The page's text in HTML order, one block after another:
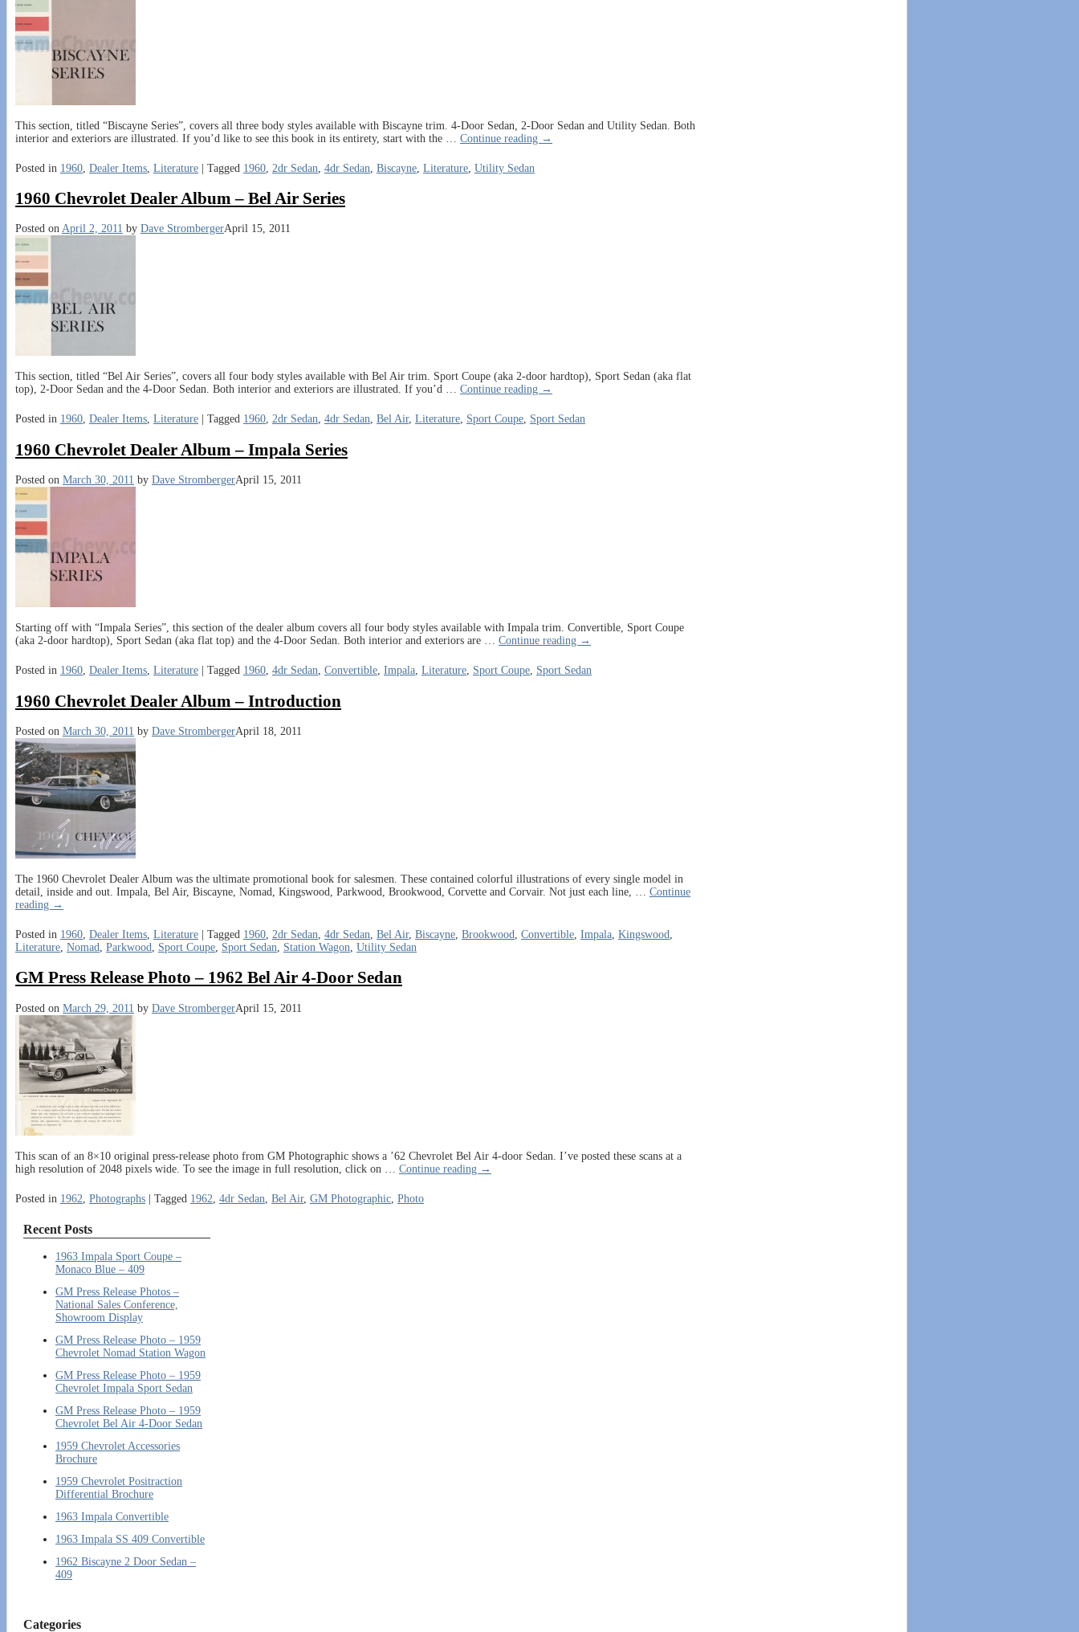
This section, titled “Biscayne Series”, covers all three body styles available with Biscayne trim. 4-Door Sedan, 2-Door Sedan and Utility Sedan. Both
interior and exteriors are illustrated. If you’d like to see this book in its entirety, start with the
Continue reading →
Posted in 1960 Dealer Items Literature | Tagged 1960 2dr Sedan 4dr Sedan Biscayne Literature Utility Sedan
1960 Chevrolet Dealer Album – Bel Air Series
Posted on April 2, 2011 by Dave StrombergerApril 15, 2011
This section, titled “Bel Air Series”, covers all four body styles available with Bel Air trim. Sport Coupe (aka 2-door hardtop), Sport Sedan (aka flat
top), 2-Door Sedan and the 4-Door Sedan. Both interior and exteriors are illustrated. If you’d … Continue reading →
Posted in 1960, Dealer Items, Literature Tagged 1960, 2dr Sedan, 4dr Sedan, Bel Air, Literature, Sport Coupe, Sport Sedan
1960 Chevrolet Dealer Album – Impala Series
Posted on March 30, 2011 by Dave StrombergerApril 15, 2011
Starting off with “Impala Series”, this section of the dealer album covers all four body styles available with Impala trim. Convertible, Sport Coupe
(aka 2-door hardtop), Sport Sedan (aka flat top) and the 4-Door Sedan. Both interior and exteriors are … Continue reading →
Posted in 1960, Dealer Items, Literature Tagged 1960, 4dr Sedan, Convertible, Impala, Literature, Sport Coupe, Sport Sedan
1960 Chevrolet Dealer Album – Introduction
Posted on March 30, 2011 by Dave StrombergerApril 18, 2011
The 1960 Chevrolet Dealer Album was the ultimate promotional book for salesmen. These contained colorful illustrations of every single model in
detail, inside and out. Impala, Bel Air, Biscayne, Nomad, Kingswood, Parkwood, Brookwood, Corvette and Corvair. Not just each line, … Continue
reading →
Posted in 1960, Dealer Items, Literature Tagged 1960, 2dr Sedan, 4dr Sedan, Bel Air, Biscayne, Brookwood, Convertible, Impala, Kingswood,
Literature, Nomad, Parkwood, Sport Coupe, Sport Sedan, Station Wagon, Utility Sedan
GM Press Release Photo – 1962 Bel Air 4-Door Sedan
Posted on March 29, 2011 by Dave StrombergerApril 15, 2011
This scan of an 8×10 original press-release photo from GM Photographic shows a ’62 Chevrolet Bel Air 4-door Sedan. I’ve posted these scans at a
high resolution of 2048 pixels wide. To see the image in full resolution, click on
Continue reading →
Posted in 1962 Photographs Tagged 1962 4dr Sedan Bel Air, GM Photographic Photo
Recent Posts
1963 Impala Sport Coupe –
Monaco Blue – 409
GM Press Release Photos –
National Sales Conference,
Showroom Display
GM Press Release Photo – 1959
Chevrolet Nomad Station Wagon
GM Press Release Photo – 1959
Chevrolet Impala Sport Sedan
GM Press Release Photo – 1959
Chevrolet Bel Air 4-Door Sedan
1959 Chevrolet Accessories
Brochure
1959 Chevrolet Positraction
Differential Brochure
1963 Impala Convertible
1963 Impala SS 409 Convertible
1962 Biscayne 2 Door Sedan –
409
Categories